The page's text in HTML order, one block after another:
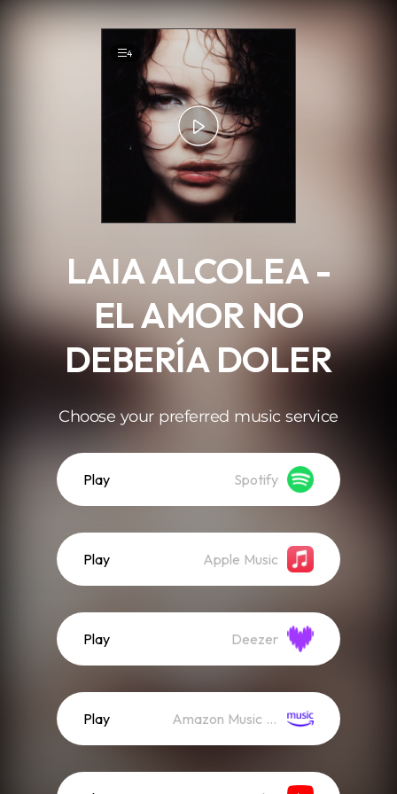
4
LAIA ALCOLEA -
EL AMOR NO
DEBERÍA DOLER
Choose your preferred music service
Play Spotify
Play Apple Music
Play Deezer
Play Amazon Music (Streaming)